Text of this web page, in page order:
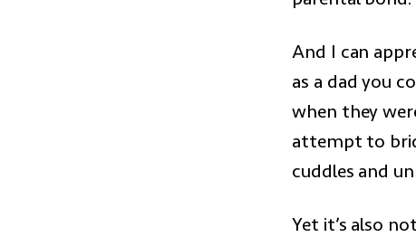
And I can
as a dad you
when they
attempt to
cuddles and
Yet it’s also